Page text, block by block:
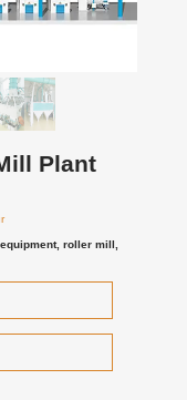
Plant
roller mill,